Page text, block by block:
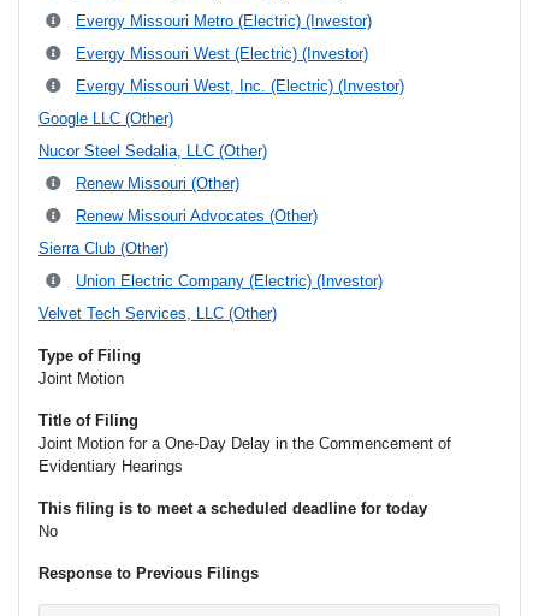
Evergy Missouri Metro (Electric) (Investor)
Evergy Missouri West (Electric) (Investor)
Evergy Missouri West, Inc. (Electric) (Investor)
Google LLC (Other)
Nucor Steel Sedalia, LLC (Other)
Renew Missouri (Other)
Renew Missouri Advocates (Other)
Sierra Club (Other)
Union Electric Company (Electric) (Investor)
Velvet Tech Services, LLC (Other)
Type of Filing
Joint Motion
Title of Filing
Joint Motion for a One-Day Delay in the Commencement of
Evidentiary Hearings
This filing is to meet a scheduled deadline for today
No
Response to Previous Filings